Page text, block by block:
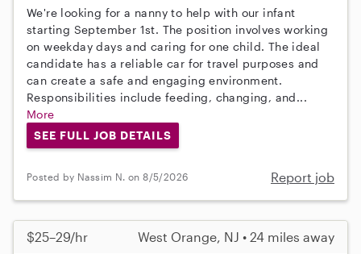
We're looking for a nanny to help with our infant
starting September 1st. The position involves working
on weekday days and caring for one child. The ideal
candidate has a reliable car for travel purposes and
can create a safe and engaging environment.
Responsibilities include feeding, changing, and...
More
SEE FULL JOB DETAILS
Posted by Nassim N. on 8/5/2026 Report job
$25–29/hr West Orange, NJ • 24 miles away